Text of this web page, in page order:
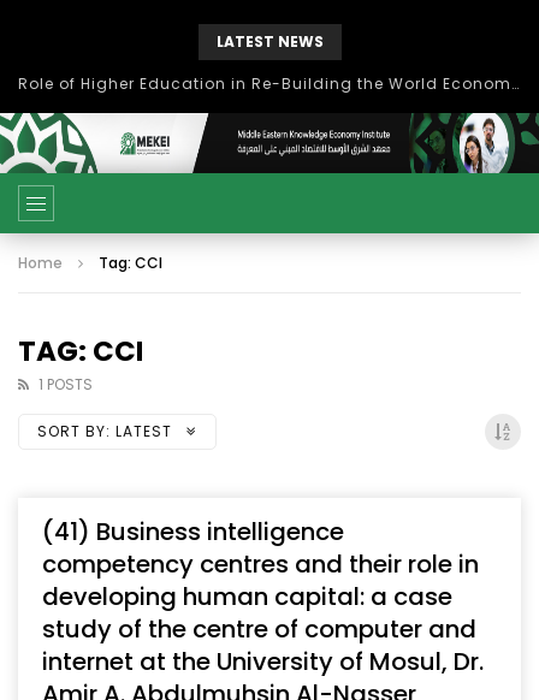
LATEST NEWS
Role of Higher Education in Re-Building the World Economy Post Covid-19
Home Tag: CCI
TAG: CCI
1 POSTS
SORT BY: LATEST
(41) Business intelligence
competency centres and their role in
developing human capital: a case
study of the centre of computer and
internet at the University of Mosul, Dr.